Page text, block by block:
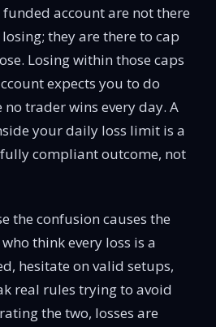
account are not there
they are there to cap
Losing within those caps
expects you to do
trader wins every day. A
your daily loss limit is a
compliant outcome, not
the confusion causes the
think every loss is a
hesitate on valid setups,
real rules trying to avoid
the two, losses are